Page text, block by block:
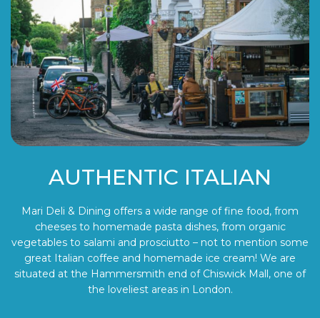
AUTHENTIC ITALIAN
Mari Deli & Dining offers a wide range of fine food, from
cheeses to homemade pasta dishes, from organic
vegetables to salami and prosciutto – not to mention some
great Italian coffee and homemade ice cream! We are
situated at the Hammersmith end of Chiswick Mall, one of
the loveliest areas in London.